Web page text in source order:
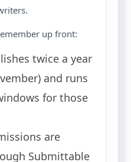
up front:
twice a year
and runs
for those
are
Submittable